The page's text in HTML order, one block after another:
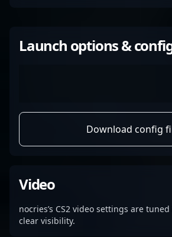
Launch options &
Download config
Video
nocries’s CS2 video settings are
clear visibility.